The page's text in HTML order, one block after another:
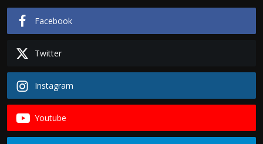
Facebook
Twitter
Instagram
Youtube